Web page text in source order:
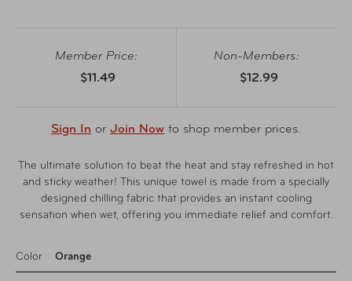
Member Price:
$11.49
Non-Members:
$12.99
Sign In or Join Now to shop member prices.
The ultimate solution to beat the heat and stay refreshed in hot
and sticky weather! This unique towel is made from a specially
designed chilling fabric that provides an instant cooling
sensation when wet, offering you immediate relief and comfort.
Color Orange